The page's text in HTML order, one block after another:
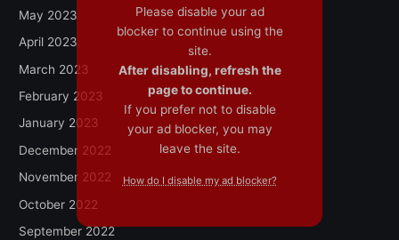
May 2023
April 2023
March 2023
February 2023
January 2023
December 2022
November 2022
October 2022
September 2022
Please disable your ad
blocker to continue using the
site.
After disabling, refresh the
page to continue.
If you prefer not to disable
your ad blocker, you may
leave the site.
How do I disable my ad blocker?